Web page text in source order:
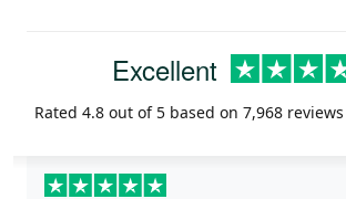
Excellent
Rated 4.8 out of 5 based on 7,968 reviews